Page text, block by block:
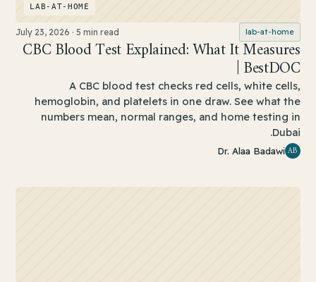
LAB-AT-HOME
lab-at-home
July 23, 2026 ·5 min read
CBC Blood Test Explained: What It Measures
| BestDOC
A CBC blood test checks red cells, white cells,
hemoglobin, and platelets in one draw. See what the
numbers mean, normal ranges, and home testing in
Dubai.
AB
Dr. Alaa Badawi